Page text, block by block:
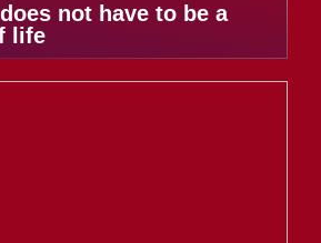
not have to be a
life